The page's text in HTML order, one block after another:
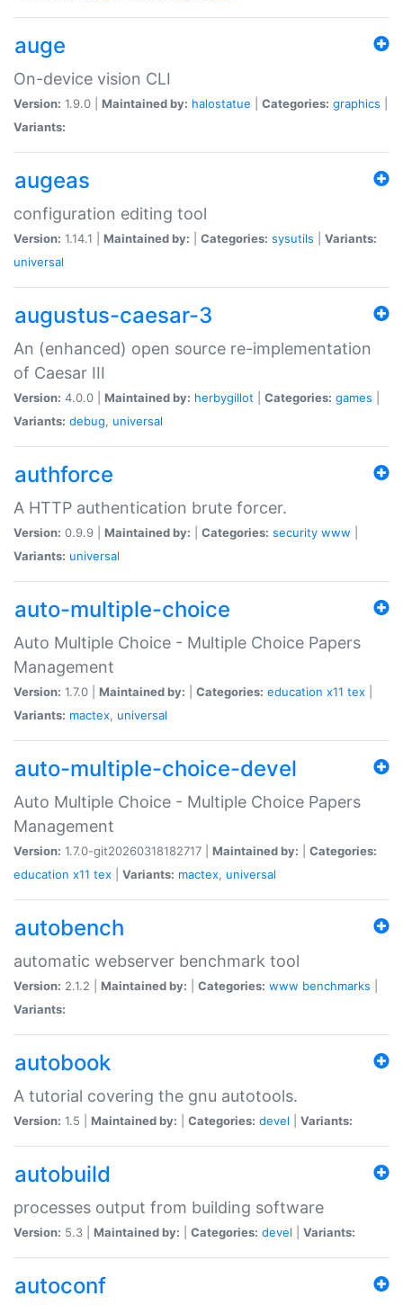
auge
On-device vision CLI
Version: 1.9.0 | Maintained by: halostatue Categories: graphics
Variants:
augeas
configuration editing tool
Version: 1.14.1 | Maintained by: Categories: sysutils
Variants:
universal
augustus-caesar-3
An (enhanced) open source re-implementation
of Caesar III
Version: 4.0.0 | Maintained by: herbygillot Categories: games
Variants: debug, universal
authforce
A HTTP authentication brute forcer.
Version: 0.9.9 | Maintained by: Categories: security www
Variants: universal
auto-multiple-choice
Auto Multiple Choice - Multiple Choice Papers
Management
Version: 1.7.0 | Maintained by: Categories: education x11 tex
Variants: mactex, universal
auto-multiple-choice-devel
Auto Multiple Choice - Multiple Choice Papers
Management
Version: 1.7.0-git20260318182717 | Maintained by:
Categories:
education x11 tex Variants: mactex, universal
autobench
automatic webserver benchmark tool
Version: 2.1.2 | Maintained by: Categories: www benchmarks
Variants:
autobook
A tutorial covering the gnu autotools.
Version: 1.5 | Maintained by: Categories: devel Variants:
autobuild
processes output from building software
Version: 5.3 | Maintained by: Categories: devel Variants:
autoconf